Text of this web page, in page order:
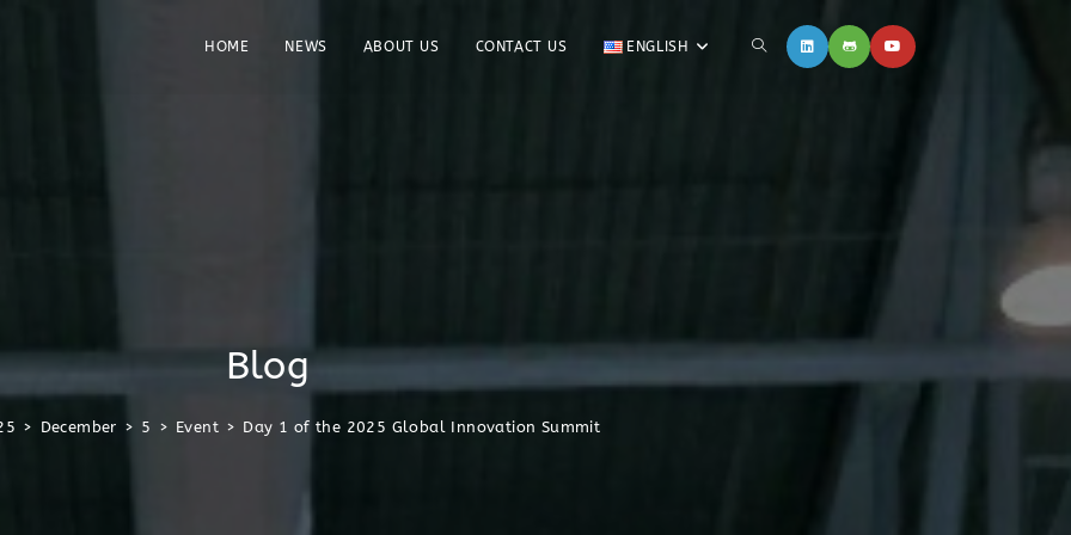
HOME NEWS ABOUT US CONTACT US ENGLISH
Blog
> December > 5 > Event > Day 1 of the 2025 Global Innovation Summit